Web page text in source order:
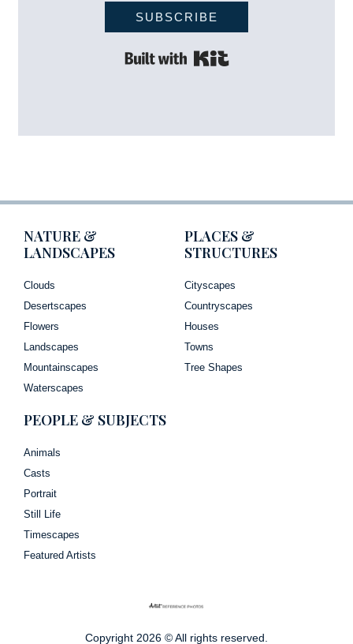
SUBSCRIBE
NATURE &
LANDSCAPES
Clouds
Desertscapes
Flowers
Landscapes
Mountainscapes
Waterscapes
PLACES &
STRUCTURES
Cityscapes
Countryscapes
Houses
Towns
Tree Shapes
PEOPLE & SUBJECTS
Animals
Casts
Portrait
Still Life
Timescapes
Featured Artists
Copyright 2026 © All rights reserved.